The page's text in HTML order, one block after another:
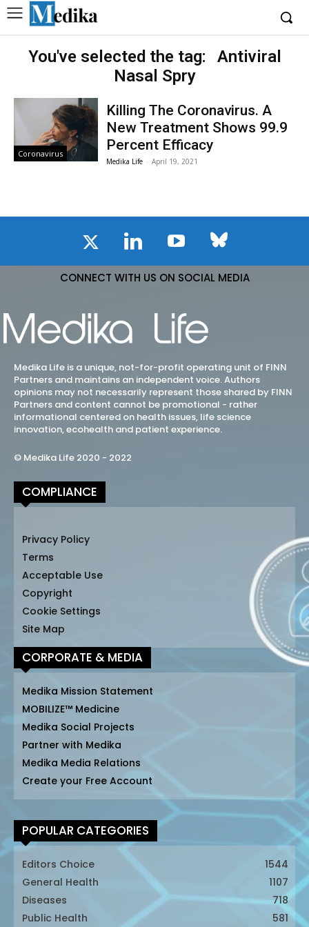
You've selected the tag:
Antiviral
Nasal Spry
Coronavirus
Killing The Coronavirus. A
New Treatment Shows 99.9
Percent Efficacy
Medika Life - April 19, 2021
CONNECT WITH US ON SOCIAL MEDIA
Medika Life is a unique, not-for-profit operating unit of FINN
Partners and maintains an independent voice. Authors
opinions may not necessarily represent those shared by FINN
Partners and content cannot be promotional - rather
informational centered on health issues, life science
innovation, ecohealth and patient experience.
© Medika Life 2020 - 2022
COMPLIANCE
Privacy Policy
Terms
Acceptable Use
Copyright
Cookie Settings
Site Map
CORPORATE & MEDIA
Medika Mission Statement
MOBILIZE™ Medicine
Medika Social Projects
Partner with Medika
Medika Media Relations
Create your Free Account
POPULAR CATEGORIES
Editors Choice
1544
General Health
1107
Diseases
718
Public Health
581